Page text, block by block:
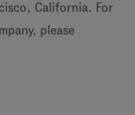
California. For
please